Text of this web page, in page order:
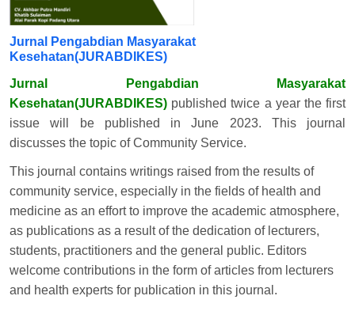
Jurnal Pengabdian Masyarakat
Kesehatan(JURABDIKES)
Jurnal Pengabdian Masyarakat
Kesehatan(JURABDIKES) published twice a year the first
issue will be published in June 2023. This journal
discusses the topic of Community Service.
This journal contains writings raised from the results of
community service, especially in the fields of health and
medicine as an effort to improve the academic atmosphere,
as publications as a result of the dedication of lecturers,
students, practitioners and the general public. Editors
welcome contributions in the form of articles from lecturers
and health experts for publication in this journal.